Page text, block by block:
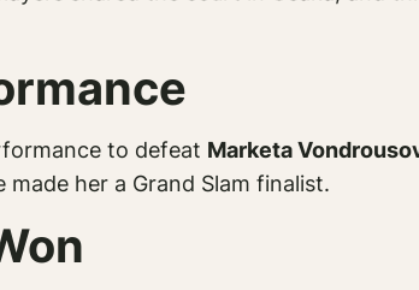
to defeat Marketa
her a Grand Slam finalist.